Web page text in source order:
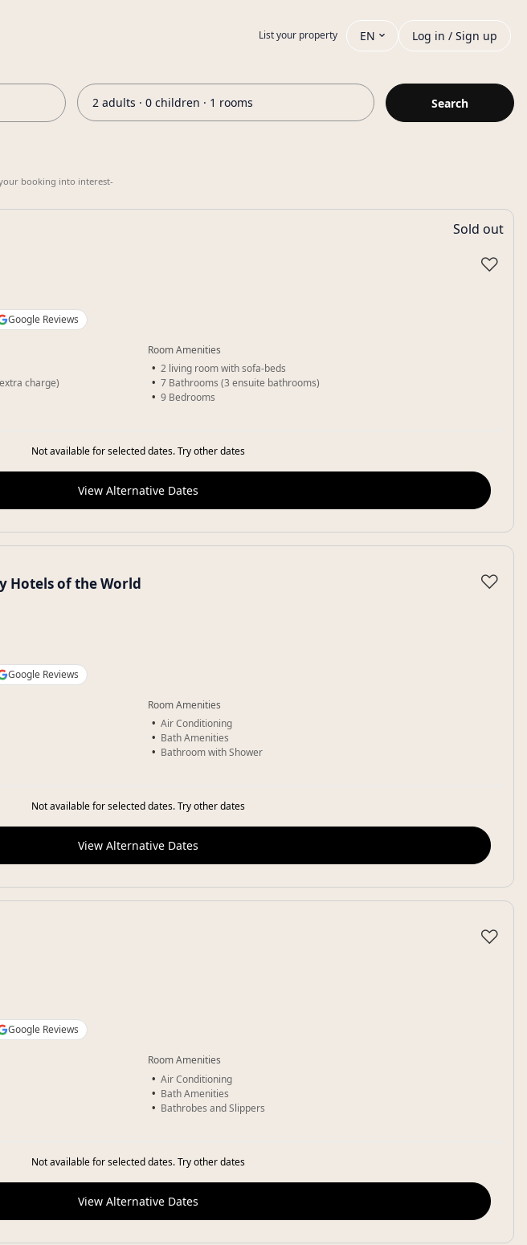
List your property EN Log in / Sign up
2 adults · 0 children · 1 rooms Search
booking into interest-
Sold out
♡
Google Reviews
charge)
Room Amenities
2 living room with sofa-beds
7 Bathrooms (3 ensuite bathrooms)
9 Bedrooms
Not available for selected dates. Try other dates
View Alternative Dates
Hotels of the World ♡
Google Reviews
Room Amenities
Air Conditioning
Bath Amenities
Bathroom with Shower
Not available for selected dates. Try other dates
View Alternative Dates
♡
Google Reviews
Room Amenities
Air Conditioning
Bath Amenities
Bathrobes and Slippers
Not available for selected dates. Try other dates
View Alternative Dates